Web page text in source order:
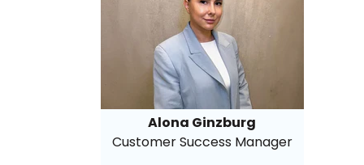
Alona Ginzburg
Customer Success Manager